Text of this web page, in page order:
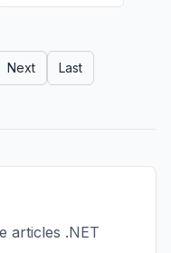
Next Last
articles .NET